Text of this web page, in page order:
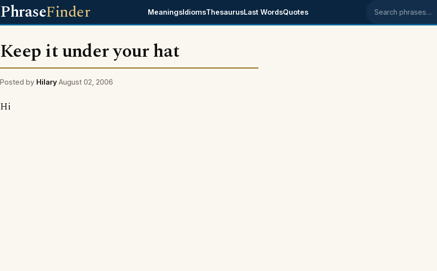
PhraseFinder MeaningsIdiomsThesaurusLast WordsQuotes Search phrases
Keep it under your hat
Posted by Hilary August 02, 2006
Hi